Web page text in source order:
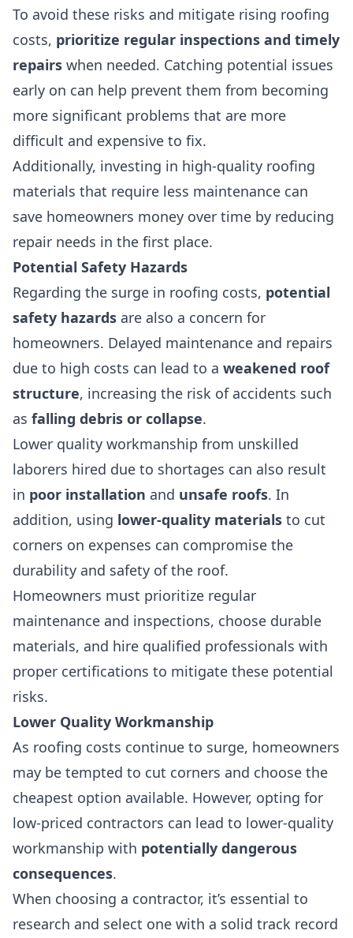
To avoid these risks and mitigate rising roofing
costs, prioritize regular inspections and timely
repairs when needed. Catching potential issues
early on can help prevent them from becoming
more significant problems that are more
difficult and expensive to fix.
Additionally, investing in high-quality roofing
materials that require less maintenance can
save homeowners money over time by reducing
repair needs in the first place.
Potential Safety Hazards
Regarding the surge in roofing costs, potential
safety hazards are also a concern for
homeowners. Delayed maintenance and repairs
due to high costs can lead to a weakened roof
structure, increasing the risk of accidents such
as falling debris or collapse.
Lower quality workmanship from unskilled
laborers hired due to shortages can also result
in poor installation and unsafe roofs. In
addition, using lower-quality materials to cut
corners on expenses can compromise the
durability and safety of the roof.
Homeowners must prioritize regular
maintenance and inspections, choose durable
materials, and hire qualified professionals with
proper certifications to mitigate these potential
risks.
Lower Quality Workmanship
As roofing costs continue to surge, homeowners
may be tempted to cut corners and choose the
cheapest option available. However, opting for
low-priced contractors can lead to lower-quality
workmanship with potentially dangerous
consequences.
When choosing a contractor, it’s essential to
research and select one with a solid track record